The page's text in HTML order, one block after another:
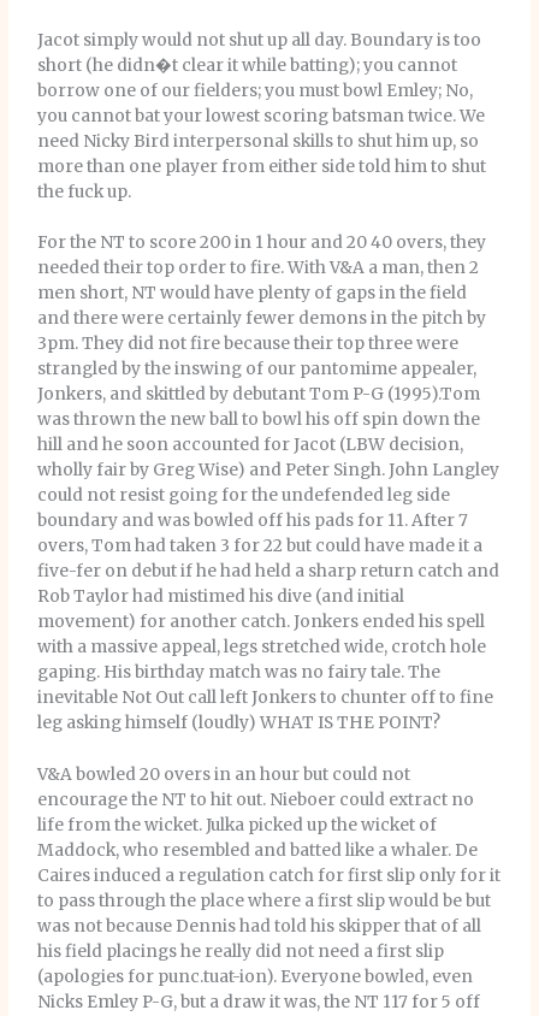
Jacot simply would not shut up all day. Boundary is too
short (he didn�t clear it while batting); you cannot
borrow one of our fielders; you must bowl Emley; No,
you cannot bat your lowest scoring batsman twice. We
need Nicky Bird interpersonal skills to shut him up, so
more than one player from either side told him to shut
the fuck up.
For the NT to score 200 in 1 hour and 20 40 overs, they
needed their top order to fire. With V&A a man, then 2
men short, NT would have plenty of gaps in the field
and there were certainly fewer demons in the pitch by
3pm. They did not fire because their top three were
strangled by the inswing of our pantomime appealer,
Jonkers, and skittled by debutant Tom P-G (1995).Tom
was thrown the new ball to bowl his off spin down the
hill and he soon accounted for Jacot (LBW decision,
wholly fair by Greg Wise) and Peter Singh. John Langley
could not resist going for the undefended leg side
boundary and was bowled off his pads for 11. After 7
overs, Tom had taken 3 for 22 but could have made it a
five-fer on debut if he had held a sharp return catch and
Rob Taylor had mistimed his dive (and initial
movement) for another catch. Jonkers ended his spell
with a massive appeal, legs stretched wide, crotch hole
gaping. His birthday match was no fairy tale. The
inevitable Not Out call left Jonkers to chunter off to fine
leg asking himself (loudly) WHAT IS THE POINT?
V&A bowled 20 overs in an hour but could not
encourage the NT to hit out. Nieboer could extract no
life from the wicket. Julka picked up the wicket of
Maddock, who resembled and batted like a whaler. De
Caires induced a regulation catch for first slip only for it
to pass through the place where a first slip would be but
was not because Dennis had told his skipper that of all
his field placings he really did not need a first slip
(apologies for punc.tuat-ion). Everyone bowled, even
Nicks Emley P-G, but a draw it was, the NT 117 for 5 off